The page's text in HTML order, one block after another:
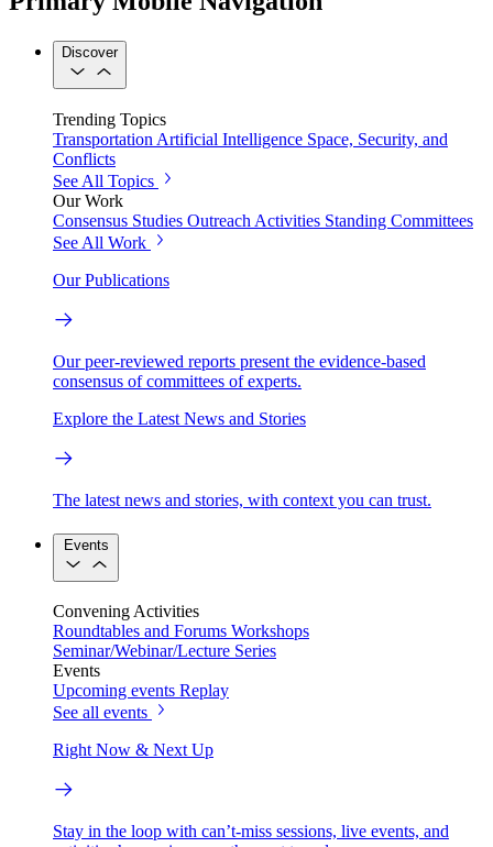
Discover
Trending Topics
Transportation Artificial Intelligence Space, Security, and
Conflicts
See All Topics
Our Work
Consensus Studies Outreach Activities Standing Committees
See All Work
Our Publications
Our peer-reviewed reports present the evidence-based
consensus of committees of experts.
Explore the Latest News and Stories
The latest news and stories, with context you can trust.
Events
Convening Activities
Roundtables and Forums Workshops
Seminar/Webinar/Lecture Series
Events
Upcoming events Replay
See all events
Right Now & Next Up
Stay in the loop with can’t-miss sessions, live events, and